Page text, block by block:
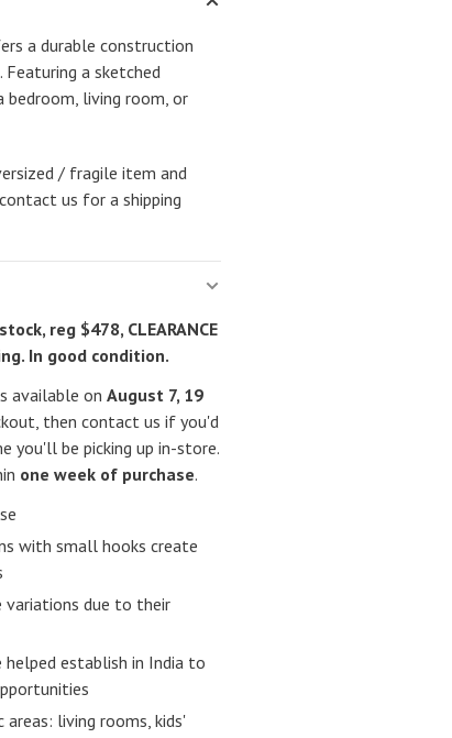
a durable construction
a sketched
bedroom, living room, or
/ fragile item and
us for a shipping
reg $478, CLEARANCE
In good condition.
available onAugust 7, 19
then contact us if you'd
you'll be picking up in-store.
one week of purchase.
with small hooks create
variations due to their
establish in India to
living rooms, kids'